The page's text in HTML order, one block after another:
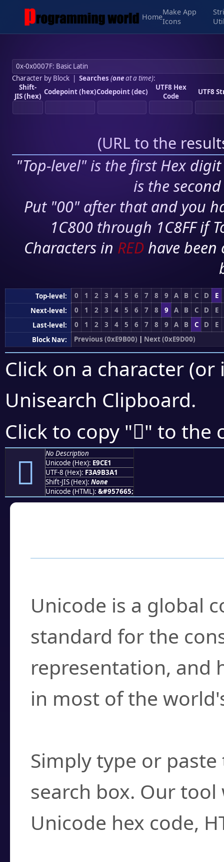
Home
Make App
Icons
Character by Block| Searches (oneat a time):
Shift-
JIS (hex) Codepoint (hex)Codepoint (dec)
UTF8 Hex
Code
UTF8
(URL to the
"Top-level" is the first Hex
is the
Put "00" after that and you
1C800 through 1C8FF if
Characters in RED have
Top-level: 0 1 2 3 4 5 6 7 8 9 A B C D
E
Next-level:
0 1 2 3 4 5 6 7 8 9 A B C D
E
Last-level:
0 1 2 3 4 5 6 7 8 9 A B C D
E
Block Nav:
Previous (0xE9B00) | Next (0xE9D00)
Click on a character
Unisearch Clipboard.
Click to copy "󩳡" to the
󩳡
No Description
Unicode (Hex): E9CE1
UTF-8 (Hex): F3A9B3A1
Shift-JIS (Hex): None
Unicode (HTML): &#957665;
Unicode is a global
standard for the
representation, and
in most of the
Simply type or
search box. Our
Unicode hex code,